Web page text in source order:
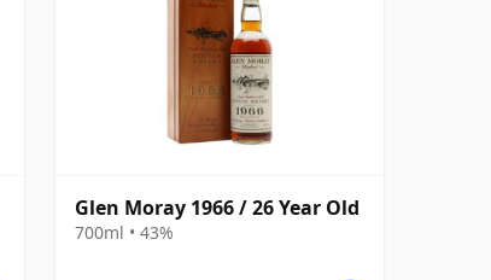
Glen Moray 1966 / 26 Year Old
700ml • 43%